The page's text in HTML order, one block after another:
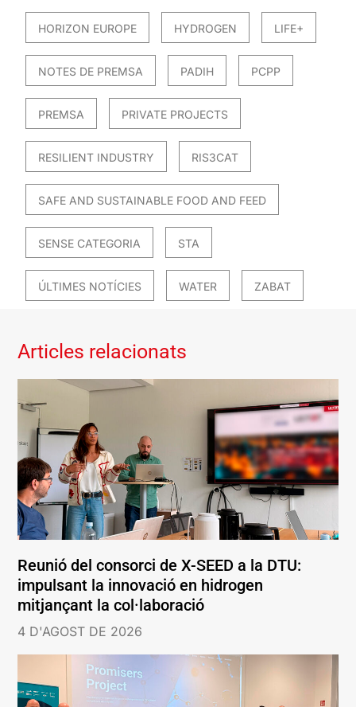
HORIZON EUROPE HYDROGEN LIFE+
NOTES DE PREMSA PADIH PCPP
PREMSA PRIVATE PROJECTS
RESILIENT INDUSTRY RIS3CAT
SAFE AND SUSTAINABLE FOOD AND FEED
SENSE CATEGORIA STA
ÚLTIMES NOTÍCIES WATER ZABAT
Articles relacionats
Reunió del consorci de X-SEED a la DTU:
impulsant la innovació en hidrogen
mitjançant la col·laboració
4 D'AGOST DE 2026